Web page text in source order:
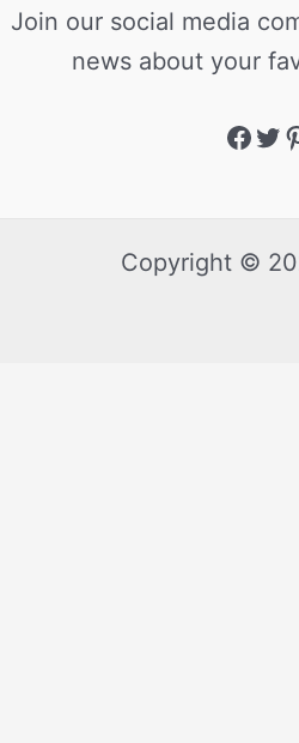
Join our social media
news about your
Copyright ©